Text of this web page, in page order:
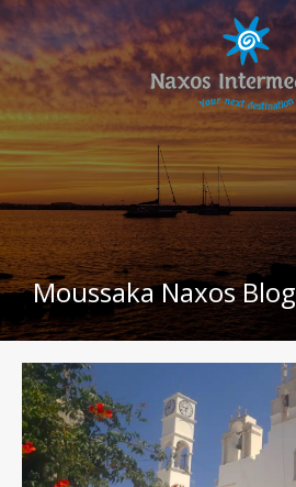
Moussaka Naxos Blog